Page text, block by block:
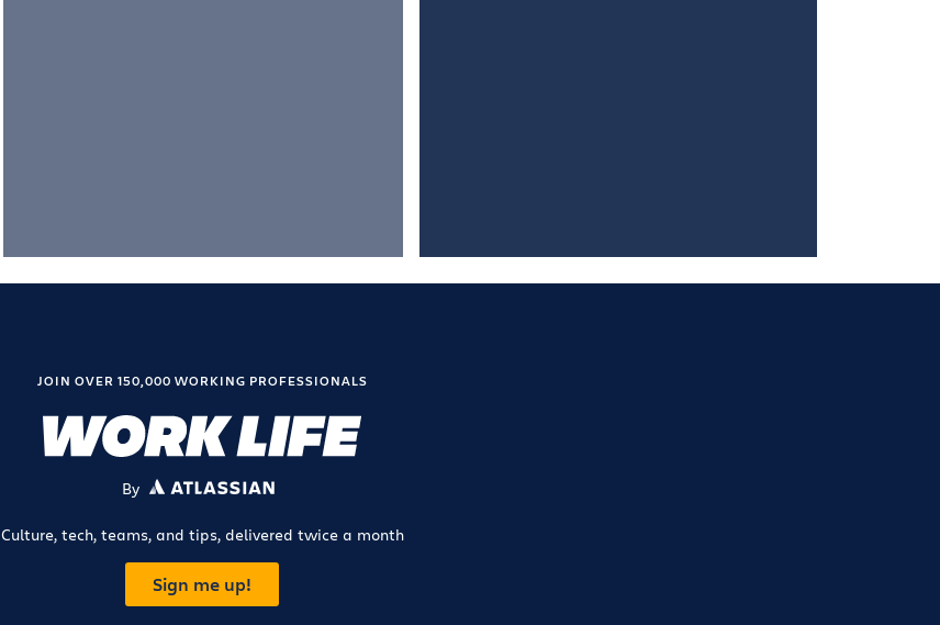
JOIN OVER 150,000 WORKING PROFESSIONALS
By ATLASSIAN
Culture, tech, teams, and tips, delivered twice a month
Sign me up!